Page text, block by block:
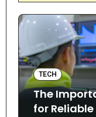
TECH
The
for